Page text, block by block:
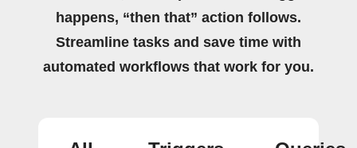
happens, “then that” action follows.
Streamline tasks and save time with
automated workflows that work for you.